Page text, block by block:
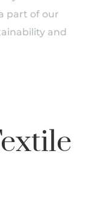
part of our
and